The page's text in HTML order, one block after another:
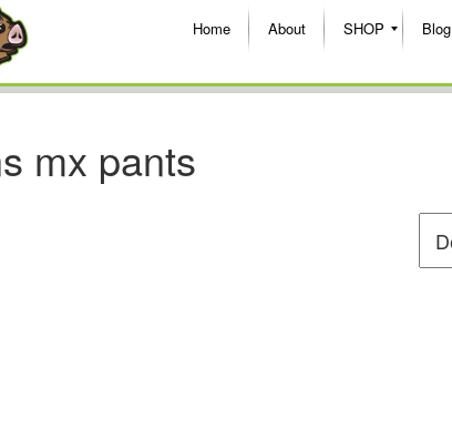
Home About SHOP Blog
mx pants